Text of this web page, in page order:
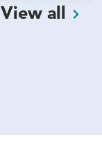
View all